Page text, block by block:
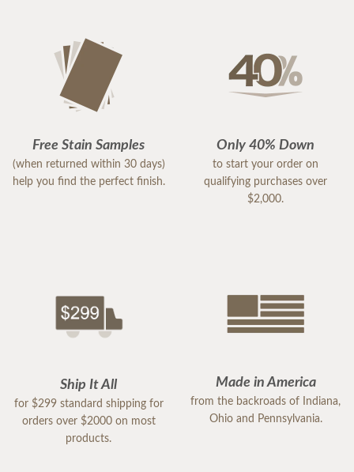
Free Stain Samples
(when returned within 30 days)
help you find the perfect finish.
Only 40% Down
to start your order on
qualifying purchases over
$2,000.
Ship It All
for $299 standard shipping for
orders over $2000 on most
products.
Made in America
from the backroads of Indiana,
Ohio and Pennsylvania.